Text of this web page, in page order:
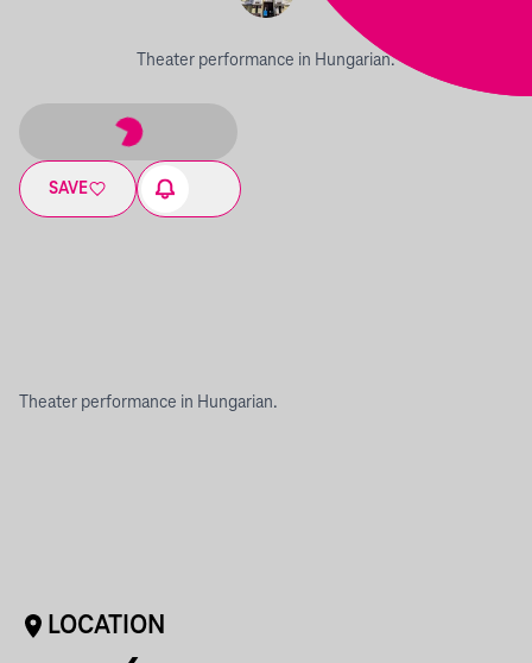
Theater performance in Hungarian.
SAVE
Theater performance in Hungarian.
LOCATION